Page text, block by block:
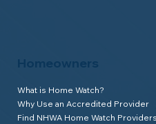
Homeowners
What is Home Watch?
Why Use an Accredited Provider
Find NHWA Home Watch